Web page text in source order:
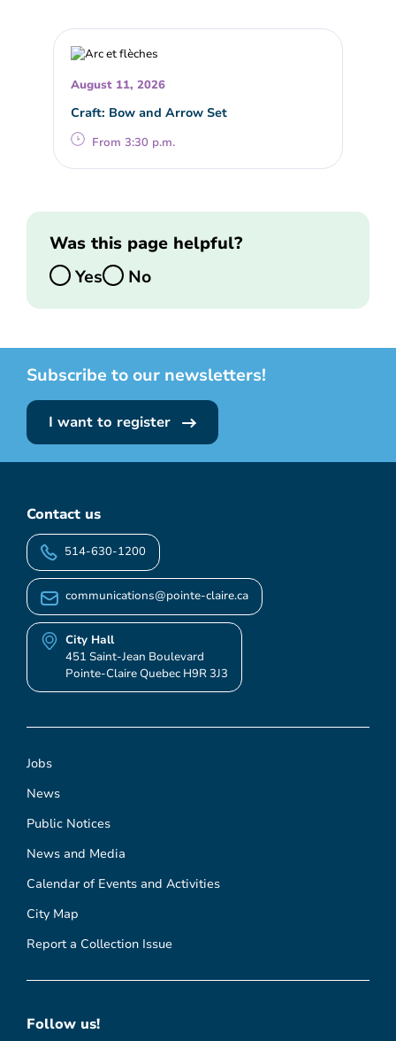
August 11, 2026
Craft: Bow and Arrow Set
From 3:30 p.m.
Was this page helpful?
Yes
No
Subscribe to our newsletters!
I want to register
Jobs
News
Public Notices
News and Media
Calendar of Events and Activities
City Map
Report a Collection Issue
Contact us
514-630-1200
communications@pointe-claire.ca
City Hall
451 Saint-Jean Boulevard
Pointe-Claire Quebec H9R 3J3
Follow us!